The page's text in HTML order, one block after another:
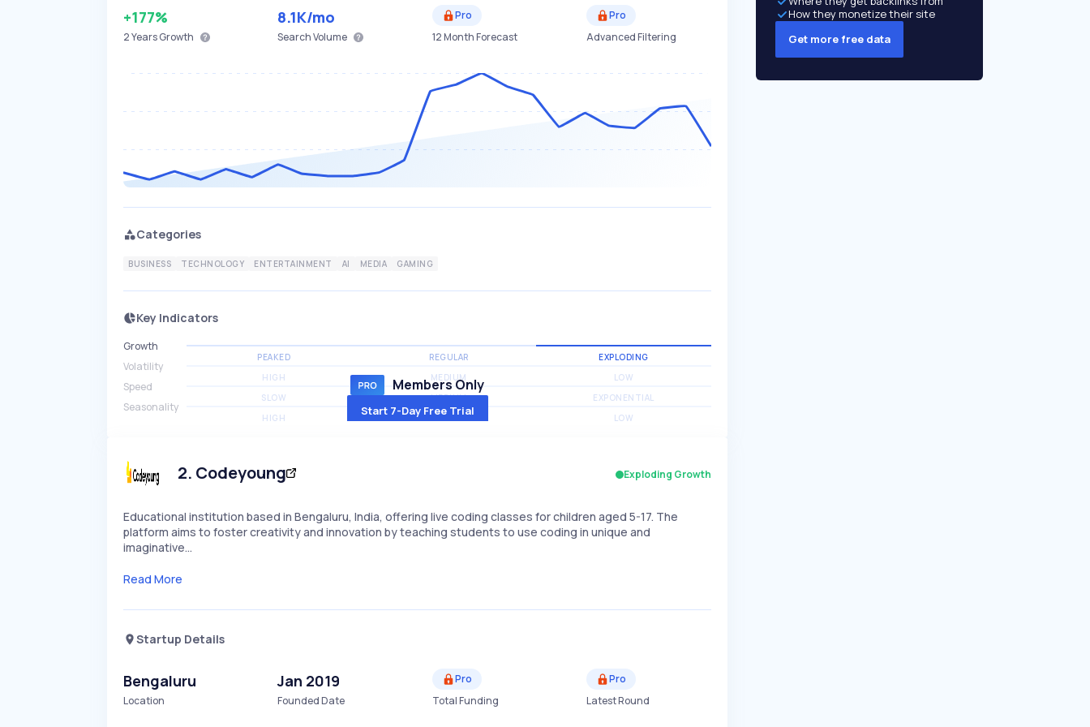
+177%
2 YearsGrowth
8.1K/mo
Search Volume
Pro
12 Month Forecast
Pro
Advanced Filtering
Categories
BUSINESS TECHNOLOGY ENTERTAINMENT AI MEDIA GAMING
Key Indicators
Growth
PEAKED REGULAR EXPLODING
Volatility
HIGH MEDIUM LOW
Speed
SLOW MEDIUM EXPONENTIAL
Seasonality
HIGH MEDIUM LOW
Members Only
Start 7-Day Free Trial
2. Codeyoung Exploding Growth
Educational institution based in Bengaluru, India, offering live coding classes for children aged 5-17. The
platform aims to foster creativity and innovation by teaching students to use coding in unique and
imaginative…
Read More
Startup Details
Bengaluru
Location
Jan 2019
Founded Date
Pro
Total Funding
Pro
Latest Round
How they monetize their site
Get more free data